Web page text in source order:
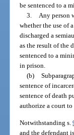
be sentenced to a
3. Any person
whether the use of
discharged a
as the result of the
sentenced to a
in prison.
(b)
sentence of
sentence of death
authorize a court to
Notwithstanding s.
and the defendant